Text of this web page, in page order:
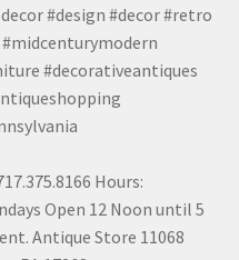
#design #decor #retro
#decorativeantiques
Hours:
Open 12 Noon until 5
Antique Store 11068